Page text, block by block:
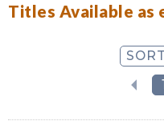
Titles Available as